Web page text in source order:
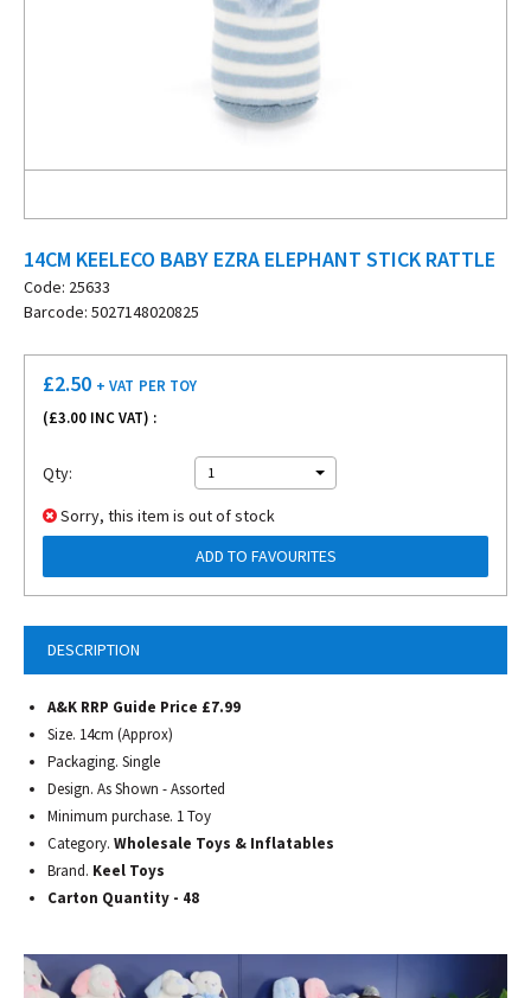
14CM KEELECO BABY EZRA ELEPHANT STICK RATTLE
Code: 25633
Barcode: 5027148020825
DESCRIPTION
A&K RRP Guide Price £7.99
Size. 14cm (Approx)
Packaging. Single
Design. As Shown - Assorted
Minimum purchase. 1 Toy
Category. Wholesale Toys & Inflatables
Brand. Keel Toys
Carton Quantity - 48
£2.50 + VAT PER TOY
(£3.00 INC VAT) :
Qty: 1
Sorry, this item is out of stock
ADD TO FAVOURITES